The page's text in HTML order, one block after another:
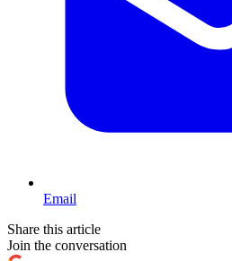
Email
Share this article
Join the conversation